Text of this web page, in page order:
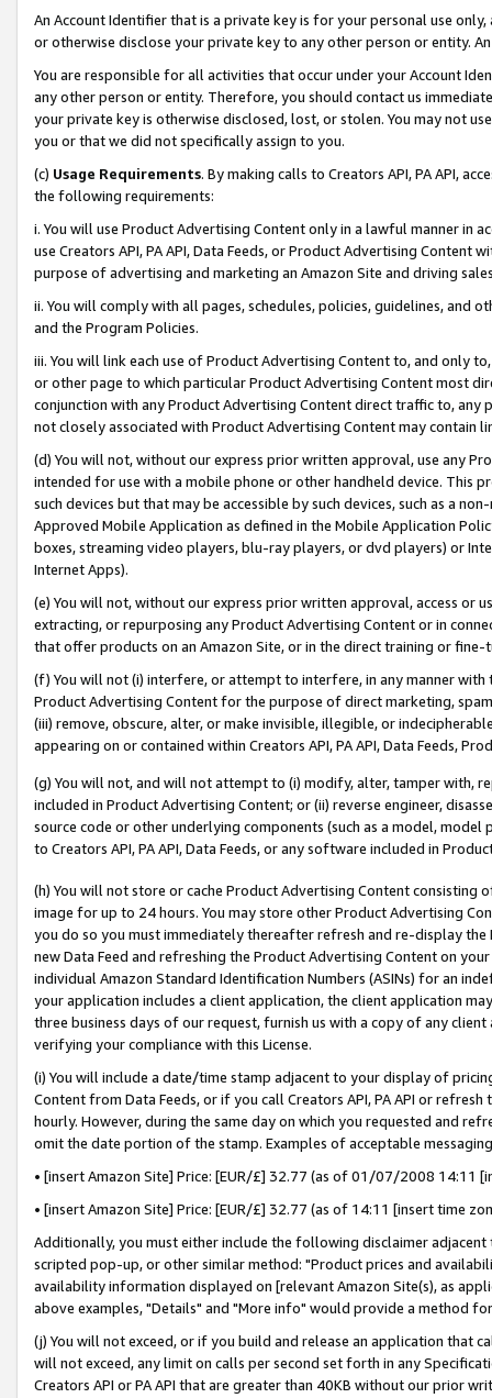
An Account Identifier that is a private key is for your personal use
or otherwise disclose your private key to any other person or entity.
You are responsible for all activities that occur under your Account
any other person or entity. Therefore, you should contact us
your private key is otherwise disclosed, lost, or stolen. You may not
you or that we did not specifically assign to you.
(c) Usage Requirements. By making calls to Creators API, PA API,
the following requirements:
i. You will use Product Advertising Content only in a lawful manner in
use Creators API, PA API, Data Feeds, or Product Advertising
purpose of advertising and marketing an Amazon Site and driving
ii. You will comply with all pages, schedules, policies, guidelines, and
and the Program Policies.
iii. You will link each use of Product Advertising Content to, and only
or other page to which particular Product Advertising Content most
conjunction with any Product Advertising Content direct traffic to,
not closely associated with Product Advertising Content may contain
(d) You will not, without our express prior written approval, use any
intended for use with a mobile phone or other handheld device. This
such devices but that may be accessible by such devices, such as a
Approved Mobile Application as defined in the Mobile Application
boxes, streaming video players, blu-ray players, or dvd players) or
Internet Apps).
(e) You will not, without our express prior written approval, access or
extracting, or repurposing any Product Advertising Content or in
that offer products on an Amazon Site, or in the direct training or
(f) You will not (i) interfere, or attempt to interfere, in any manner
Product Advertising Content for the purpose of direct marketing,
(iii) remove, obscure, alter, or make invisible, illegible, or
appearing on or contained within Creators API, PA API, Data Feeds,
(g) You will not, and will not attempt to (i) modify, alter, tamper with,
included in Product Advertising Content; or (ii) reverse engineer,
source code or other underlying components (such as a model,
to Creators API, PA API, Data Feeds, or any software included in
(h) You will not store or cache Product Advertising Content
image for up to 24 hours. You may store other Product Advertising
you do so you must immediately thereafter refresh and re-display the
new Data Feed and refreshing the Product Advertising Content on
individual Amazon Standard Identification Numbers (ASINs) for an
your application includes a client application, the client application
three business days of our request, furnish us with a copy of any
verifying your compliance with this License.
(i) You will include a date/time stamp adjacent to your display of
Content from Data Feeds, or if you call Creators API, PA API or
hourly. However, during the same day on which you requested and
omit the date portion of the stamp. Examples of acceptable
• [insert Amazon Site] Price: [EUR/£] 32.77 (as of 01/07/2008 14:11
• [insert Amazon Site] Price: [EUR/£] 32.77 (as of 14:11 [insert time
Additionally, you must either include the following disclaimer
scripted pop-up, or other similar method: "Product prices and
availability information displayed on [relevant Amazon Site(s), as
above examples, "Details" and "More info" would provide a method
(j) You will not exceed, or if you build and release an application that
will not exceed, any limit on calls per second set forth in any
Creators API or PA API that are greater than 40KB without our prior